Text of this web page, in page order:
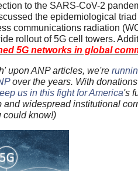
to the SARS-CoV-2
the epidemiological
communications radiation
rollout of 5G cell towers.
5G networks in global
upon ANP articles, we're
over the years. With
us in this fight for America's
widespread institutional
could know!)